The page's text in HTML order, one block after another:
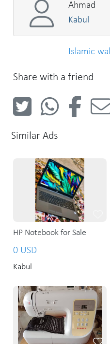
Ahmad
Kabul
Islamic
Share with a friend
Similar Ads
HP Notebook for Sale
0 USD
Kabul